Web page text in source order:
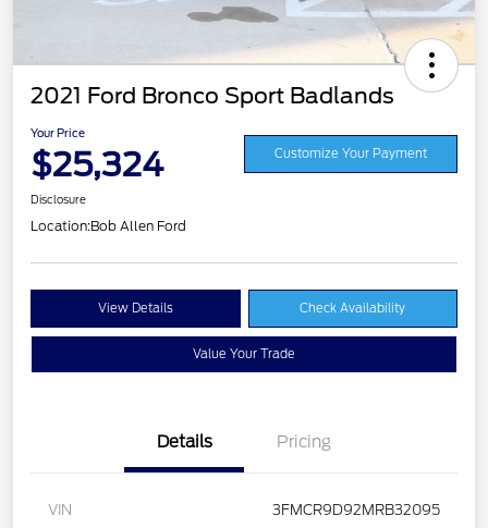
2021 Ford Bronco Sport Badlands
Your Price
$25,324 Customize Your Payment
Disclosure
Location:Bob Allen Ford
View Details Check Availability
Value Your Trade
Details Pricing
VIN 3FMCR9D92MRB32095